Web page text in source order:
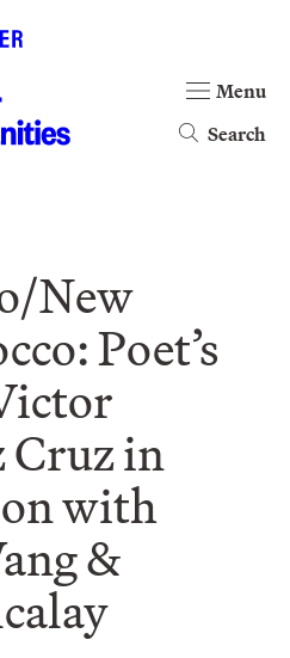
Search
Menu
New
Poet’s
Cruz in
with
&